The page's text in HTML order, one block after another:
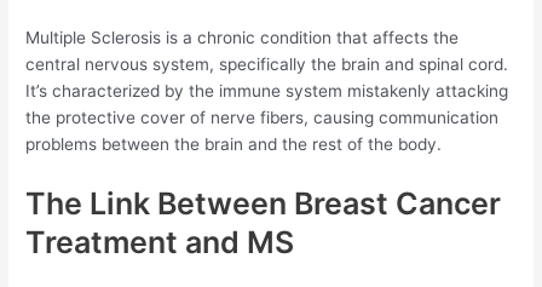
Multiple Sclerosis is a chronic condition that affects the
central nervous system, specifically the brain and spinal cord.
It’s characterized by the immune system mistakenly attacking
the protective cover of nerve fibers, causing communication
problems between the brain and the rest of the body.
The Link Between Breast Cancer
Treatment and MS